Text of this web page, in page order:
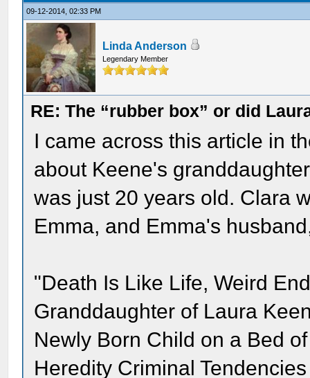
09-12-2014, 02:33 PM
Linda Anderson
Legendary Member
RE: The “rubber box” or did
I came across this article in
about Keene's
was just 20 years old. Clara
Emma, and Emma's
"Death Is Like Life, Weird
Granddaughter of Laura
Newly Born Child on a Bed
Heredity Criminal